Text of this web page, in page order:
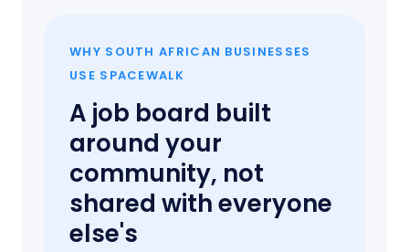
WHY SOUTH AFRICAN BUSINESSES
USE SPACEWALK
A job board built
around your
community, not
shared with everyone
else's